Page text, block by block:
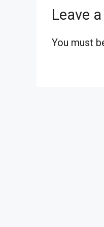
Leave
You must